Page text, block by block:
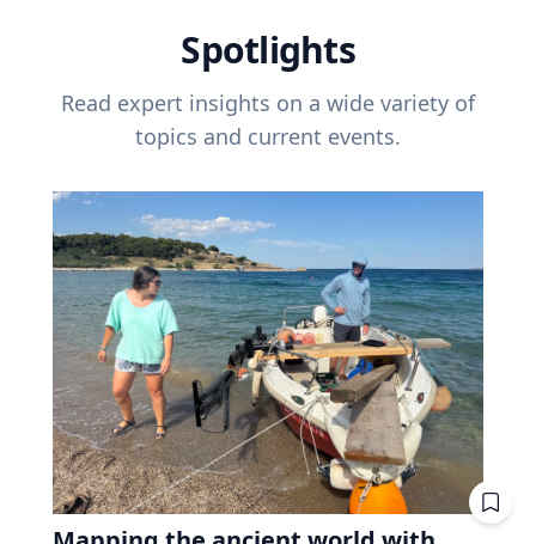
Spotlights
Read expert insights on a wide variety of
topics and current events.